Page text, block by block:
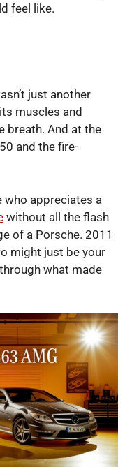
feel like.
just another
muscles and
breath. And at the
and the fire-
who appreciates a
without all the flash
of a Porsche. 2011
might just be your
what made